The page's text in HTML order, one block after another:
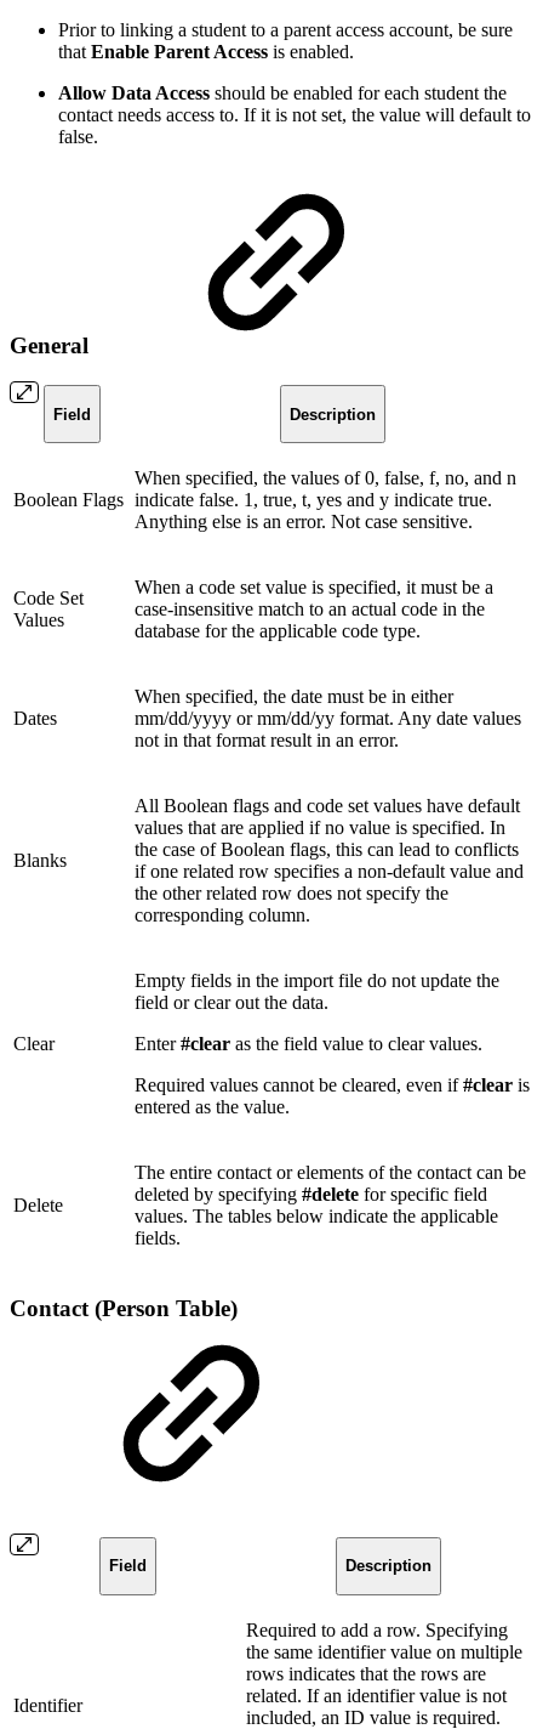
Prior to linking a student to a parent access account, be sure
that Enable Parent Access is enabled.
Allow Data Access should be enabled for each student the
contact needs access to. If it is not set, the value will default to
false.
General
Field Description
Boolean Flags
When specified, the values of 0, false, f, no, and n
indicate false. 1, true, t, yes and y indicate true.
Anything else is an error. Not case sensitive.
Code Set
Values
When a code set value is specified, it must be a
case-insensitive match to an actual code in the
database for the applicable code type.
Dates
When specified, the date must be in either
mm/dd/yyyy or mm/dd/yy format. Any date values
not in that format result in an error.
Blanks
All Boolean flags and code set values have default
values that are applied if no value is specified. In
the case of Boolean flags, this can lead to conflicts
if one related row specifies a non-default value and
the other related row does not specify the
corresponding column.
Clear
Empty fields in the import file do not update the
field or clear out the data.
Enter#clear as the field value to clear values.
Required values cannot be cleared, even if#clear is
entered as the value.
Delete
The entire contact or elements of the contact can be
deleted by specifying #delete for specific field
values. The tables below indicate the applicable
fields.
Contact (Person Table)
Field Description
Identifier
Required to add a row. Specifying
the same identifier value on multiple
rows indicates that the rows are
related. If an identifier value is not
included, an ID value is required.